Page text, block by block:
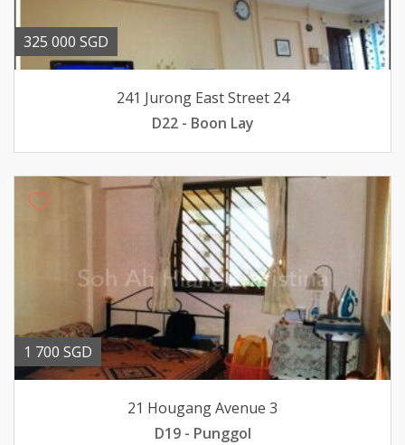
325 000 SGD
241 Jurong East Street 24
D22 - Boon Lay
1 700 SGD
21 Hougang Avenue 3
D19 - Punggol